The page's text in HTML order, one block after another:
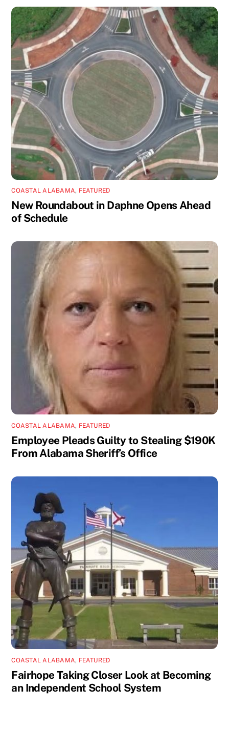
COASTAL ALABAMA, FEATURED
New Roundabout in Daphne Opens Ahead
of Schedule
COASTAL ALABAMA, FEATURED
Employee Pleads Guilty to Stealing $190K
From Alabama Sheriff’s Office
COASTAL ALABAMA, FEATURED
Fairhope Taking Closer Look at Becoming
an Independent School System